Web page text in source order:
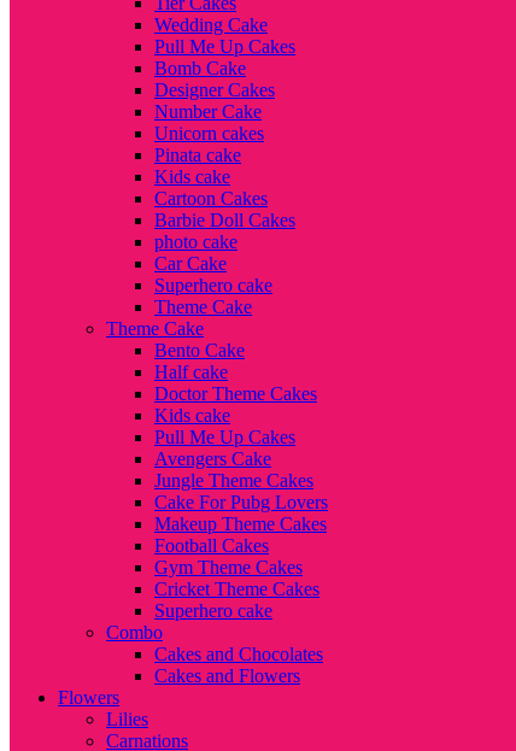
Wedding Cake
Pull Me Up Cakes
Bomb Cake
Designer Cakes
Number Cake
Unicorn cakes
Pinata cake
Kids cake
Cartoon Cakes
Barbie Doll Cakes
photo cake
Car Cake
Superhero cake
Theme Cake
Theme Cake
Bento Cake
Half cake
Doctor Theme Cakes
Kids cake
Pull Me Up Cakes
Avengers Cake
Jungle Theme Cakes
Cake For Pubg Lovers
Makeup Theme Cakes
Football Cakes
Gym Theme Cakes
Cricket Theme Cakes
Superhero cake
Combo
Cakes and Chocolates
Cakes and Flowers
Flowers
Lilies
Carnations